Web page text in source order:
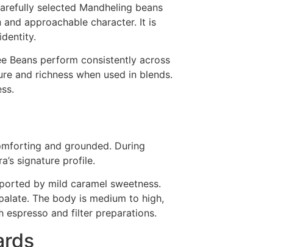
selected Mandheling beans
approachable character. It is
Beans perform consistently across
and richness when used in blends.
and grounded. During
signature profile.
by mild caramel sweetness.
The body is medium to high,
and filter preparations.